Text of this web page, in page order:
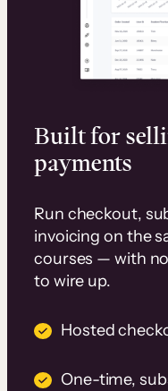
Built for
payments
Run checkout,
invoicing on the
courses — with
to wire up.
Hosted
One-time,